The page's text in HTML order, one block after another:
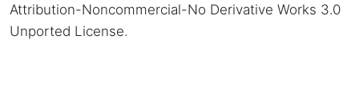
Attribution-Noncommercial-No Derivative Works 3.0
Unported License.